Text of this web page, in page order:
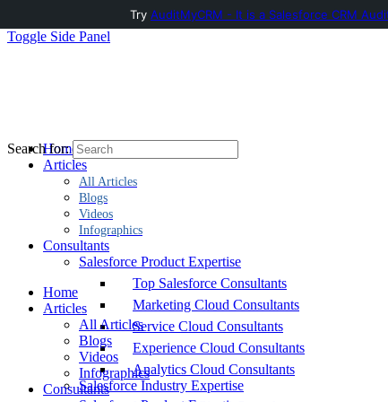
Toggle Side Panel
Home
Articles
All Articles
Blogs
Videos
Infographics
Consultants
Salesforce Product Expertise
Top Salesforce Consultants
Marketing Cloud Consultants
Service Cloud Consultants
Experience Cloud Consultants
Analytics Cloud Consultants
Salesforce Industry Expertise
Search for:
Home
Articles
All Articles
Blogs
Videos
Infographics
Consultants
Try AuditMyCRM - It is a Salesforce CRM